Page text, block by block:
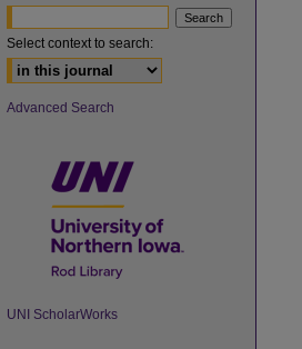
Select context to search:
Advanced Search
UNI ScholarWorks